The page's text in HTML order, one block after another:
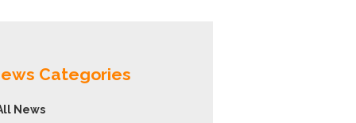
Categories
News